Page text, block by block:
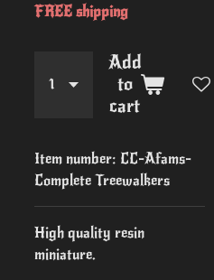
FREE shipping
Add
to
cart
Item number: CC-Afams-
Complete Treewalkers
High quality resin
miniature.